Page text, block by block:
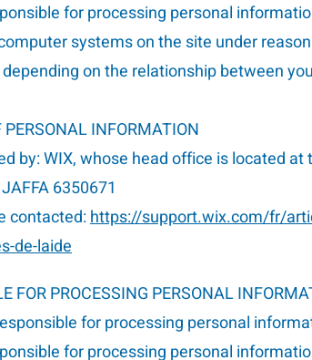
for processing personal
systems on the site under
on the relationship between
INFORMATION
by: WIX, whose head office is located at
6350671
contacted:https://support.wix.com/fr/
de-laide
FOR PROCESSING PERSONAL
for processing personal
for processing personal